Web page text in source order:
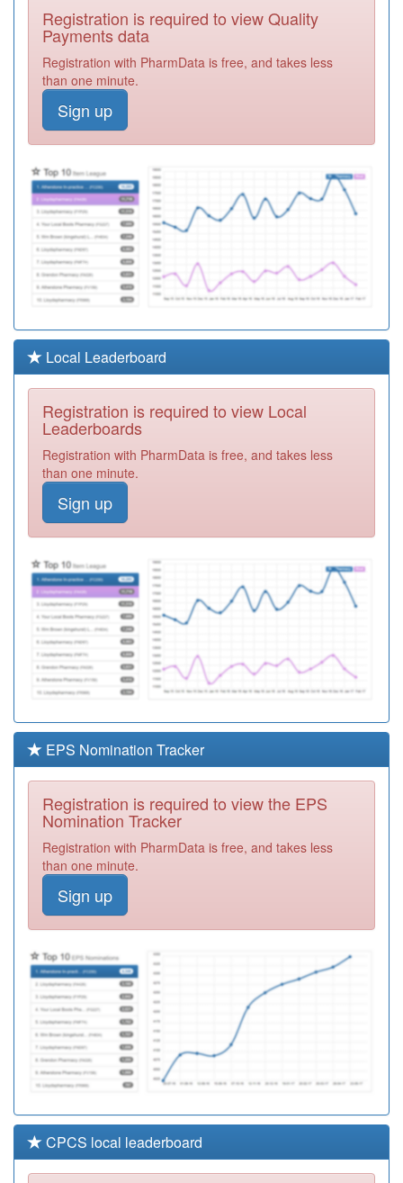
Surgery
Registration
K82004
Amersham
Health Centre
K82051
The Misbourne
K82066
Bourne End &
Wooburn Green
Medical Ctr
K82078
The Allan
Practice
Registration
E81632
Barton Hills
Medical Group
Registration
Required
K82036
Riverside Surgery
Required
E82031
Maltings Surgery
K82070
3w Health
Required
K82040
Whitehill Surgery
Required
Unidentified
Required
Unidentified
Doctors
Registration
Required
Doctors
Registration
Unidentified
Doctors
Registration
Unidentified
Doctors
Registration
Required
Registration is required to view Quality
Payments data
Registration with PharmData is free, and takes less
than one minute.
Sign up
Local Leaderboard
Registration is required to view Local
Leaderboards
Registration with PharmData is free, and takes less
than one minute.
Sign up
EPS Nomination Tracker
Registration is required to view the EPS
Nomination Tracker
Registration with PharmData is free, and takes less
than one minute.
Sign up
CPCS local leaderboard